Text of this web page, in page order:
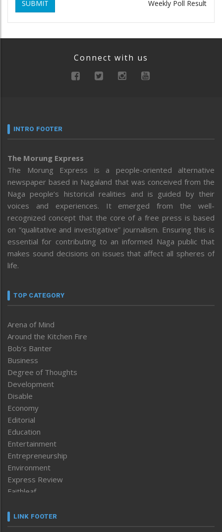
SUBMIT Weekly Poll Result
Connect with us
INTRO FOOTER
The Morung Express
The Morung Express is a people-oriented alternative
newspaper based in Nagaland that was conceived from the
Naga people’s historical realities and is guided by their
voices and experiences. It emerged from the well-
recognized concept that the core of a free press is based
on “qualitative and investigative” journalism. Ensuring this is
essential for contributing to an informed Naga public that
makes sound decisions on issues that affect all spheres of
life.
TOP CATEGORY
Arena of Mind
Around the Kitchen Fire
Bob’s Banter
Business
Degree of Thoughts
Development
Disable
Economy
Editorial
Education
Entertainment
Entrepreneurship
Environment
Express Review
Faithleaf
Frontpage
LINK FOOTER